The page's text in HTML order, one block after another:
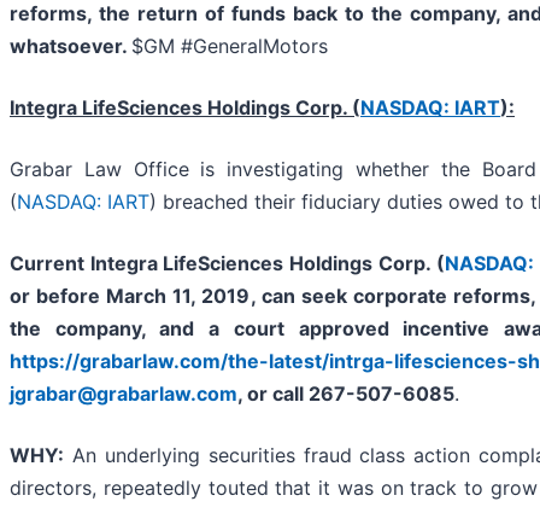
reforms, the return of funds back to the company,
whatsoever. $GM #GeneralMotors
Integra LifeSciences Holdings Corp. (NASDAQ: IART):
Grabar Law Office is investigating whether the
(NASDAQ: IART) breached their fiduciary duties owed to
Current Integra LifeSciences Holdings Corp. (NASDAQ:
or before March 11, 2019, can seek corporate
the company, and a court approved incentive
https://grabarlaw.com/the-latest/intrga-lifesciences-
jgrabar@grabarlaw.com, or call 267-507-6085.
WHY: An underlying securities fraud class action
directors, repeatedly touted that it was on track to